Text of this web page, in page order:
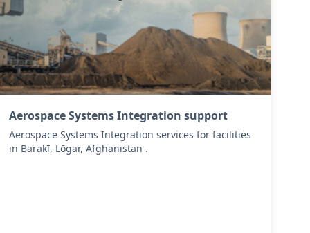
Aerospace Systems Integration support
Aerospace Systems Integration services for facilities
in Barakī, Lōgar, Afghanistan .